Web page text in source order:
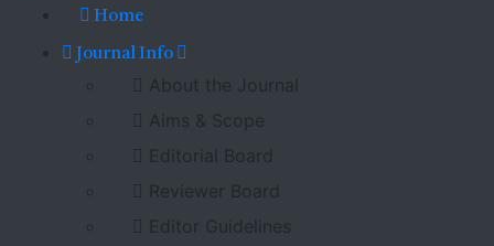
Home
Journal Info
About the Journal
Aims & Scope
Editorial Board
Reviewer Board
Editor Guidelines